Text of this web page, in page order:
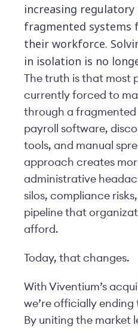
increasing
fragmented systems
their workforce.
in isolation is no
The truth is that most
currently forced to
through a fragmented
payroll software,
tools, and manual
approach creates
administrative
silos, compliance
pipeline that
afford.
Today, that changes.
With Viventium’s
we’re officially
By uniting the market